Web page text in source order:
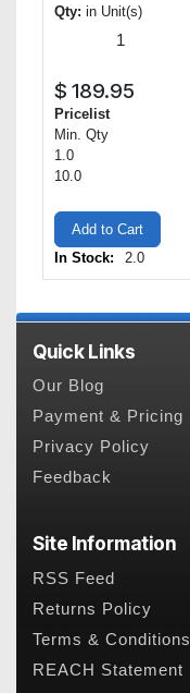
Qty: in Unit(s)
$ 189.95
Pricelist
Min. Qty
1.0
10.0
Add to Cart
In Stock:
2.0
Quick Links
Our Blog
Payment & Pricing
Privacy Policy
Feedback
Site Information
RSS Feed
Returns Policy
Terms & Conditions
REACH Statement